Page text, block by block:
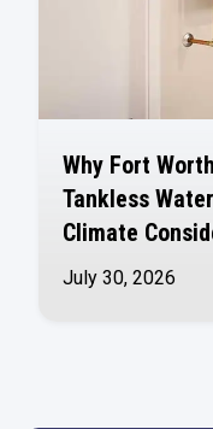
Why Fort
Tankless
Climate
July 30, 2026